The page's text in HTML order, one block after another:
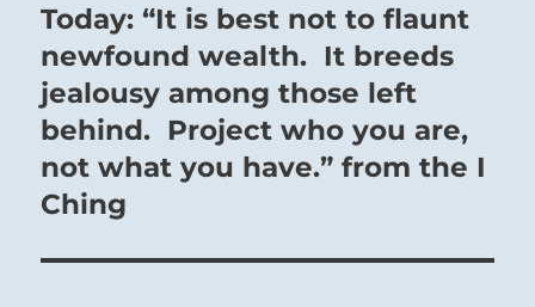
Next
post:
Today: “It is best not to flaunt
newfound wealth. It breeds
jealousy among those left
behind. Project who you are,
not what you have.” from the I
Ching